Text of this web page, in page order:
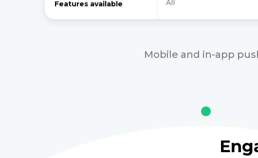
Features available All
Mobile and in-app